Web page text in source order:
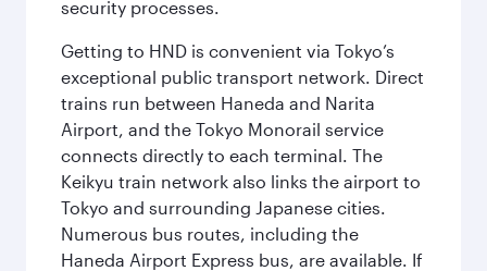
security processes.
Getting to HND is convenient via Tokyo’s
exceptional public transport network. Direct
trains run between Haneda and Narita
Airport, and the Tokyo Monorail service
connects directly to each terminal. The
Keikyu train network also links the airport to
Tokyo and surrounding Japanese cities.
Numerous bus routes, including the
Haneda Airport Express bus, are available. If